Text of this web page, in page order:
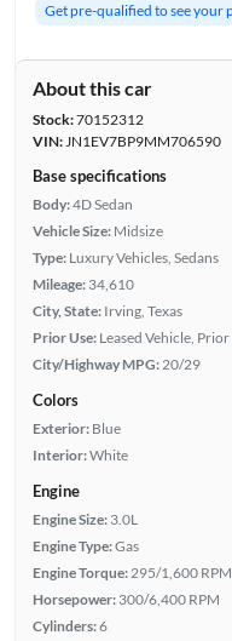
Get pre-qualified to see your
About this car
Stock:70152312
VIN:JN1EV7BP9MM706590
Base specifications
Body:4D Sedan
Vehicle Size: Midsize
Type: Luxury Vehicles, Sedans
Mileage: 34,610
City, State: Irving, Texas
Prior Use: Leased Vehicle,
City/Highway MPG: 20/29
Colors
Exterior: Blue
Interior:White
Engine
Engine Size: 3.0L
Engine Type:Gas
Engine Torque: 295/1,600 RPM
Horsepower: 300/6,400 RPM
Cylinders:6